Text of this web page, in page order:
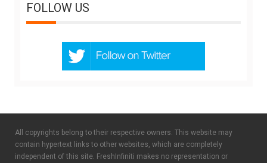
FOLLOW US
All copyrights belong to their respective owners. This website may
contain hypertext links to other websites, which are completely
independent of this site. FreshInfiniti makes no representation or